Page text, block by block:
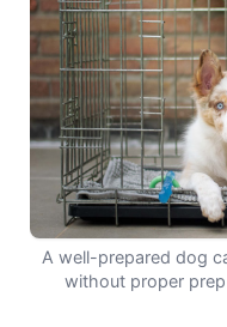
A well-prepared dog
without proper